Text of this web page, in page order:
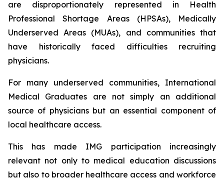
are disproportionately represented in Health
Professional Shortage Areas (HPSAs), Medically
Underserved Areas (MUAs), and communities that
have historically faced difficulties recruiting
physicians.
For many underserved communities, International
Medical Graduates are not simply an additional
source of physicians but an essential component of
local healthcare access.
This has made IMG participation increasingly
relevant not only to medical education discussions
but also to broader healthcare access and workforce